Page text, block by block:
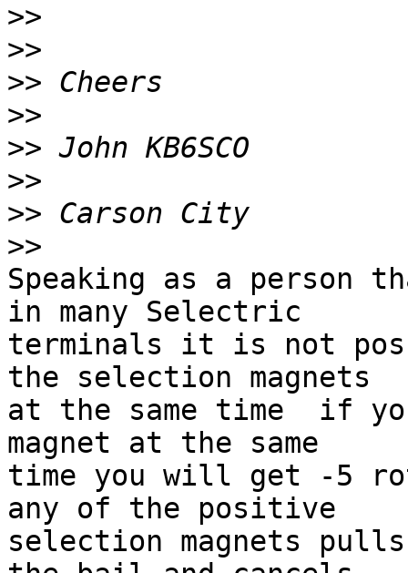
>>
>>
>>
>>
>>
>>
>>
>>
Speaking as a person
in many Selectric
terminals it is not
the selection magnets
at the same time  if
magnet at the same
time you will get -5
any of the positive
selection magnets